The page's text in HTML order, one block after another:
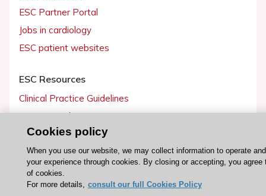
ESC Partner Portal
Jobs in cardiology
ESC patient websites
ESC Resources
Clinical Practice Guidelines
ESC TV Today
ESC Journals
Events
Webinars
Courses
Cookies policy
When you use our website, we may collect information to operate
your experience through cookies. By closing or accepting, you agree
of cookies.
For more details,
consult our full Cookies Policy